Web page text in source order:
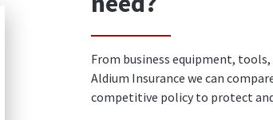
From business equipment,
Aldium Insurance we can
competitive policy to protect and